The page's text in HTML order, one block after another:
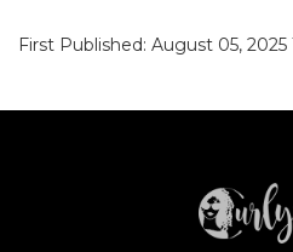
First Published: August 05, 2025